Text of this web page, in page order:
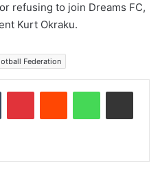
refusing to join Dreams FC,
Kurt Okraku.
Federation